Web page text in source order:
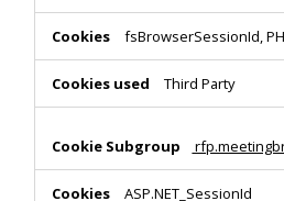
fsBrowserSessionId,
Third Party
ASP.NET_SessionId